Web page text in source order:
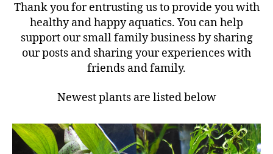
Thank you for entrusting us to provide you with
healthy and happy aquatics. You can help
support our small family business by sharing
our posts and sharing your experiences with
friends and family.
Newest plants are listed below